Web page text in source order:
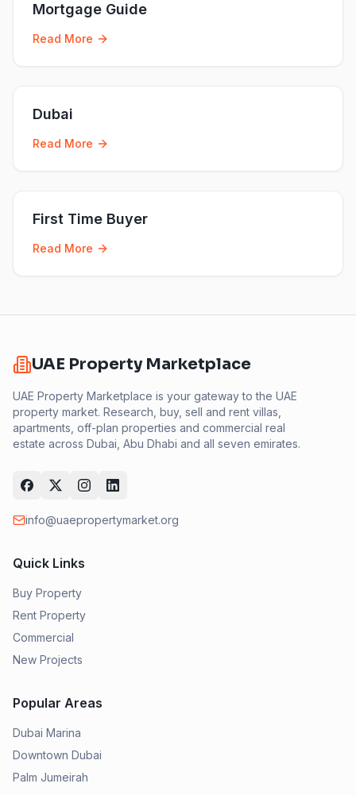
Mortgage Guide
Read More
Dubai
Read More
First Time Buyer
Read More
UAE Property Marketplace
UAE Property Marketplace is your gateway to the UAE
property market. Research, buy, sell and rent villas,
apartments, off-plan properties and commercial real
estate across Dubai, Abu Dhabi and all seven emirates.
info@uaepropertymarket.org
Quick Links
Buy Property
Rent Property
Commercial
New Projects
Popular Areas
Dubai Marina
Downtown Dubai
Palm Jumeirah